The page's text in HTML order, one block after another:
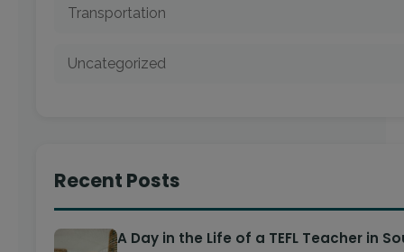
Transportation
Uncategorized
Recent Posts
A Day in the Life of a TEFL Teacher in